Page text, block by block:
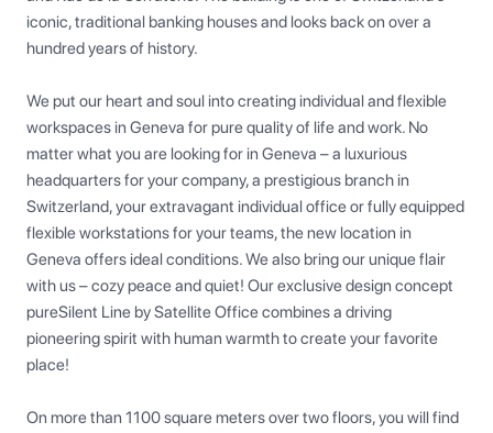
iconic, traditional banking houses and looks back on over a
hundred years of history.
We put our heart and soul into creating individual and flexible
workspaces in Geneva for pure quality of life and work. No
matter what you are looking for in Geneva – a luxurious
headquarters for your company, a prestigious branch in
Switzerland, your extravagant individual office or fully equipped
flexible workstations for your teams, the new location in
Geneva offers ideal conditions. We also bring our unique flair
with us – cozy peace and quiet! Our exclusive design concept
pureSilent Line by Satellite Office combines a driving
pioneering spirit with human warmth to create your favorite
place!
On more than 1100 square meters over two floors, you will find